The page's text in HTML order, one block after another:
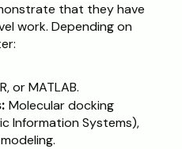
that they have
work. Depending on
or MATLAB.
Molecular docking
Information Systems),